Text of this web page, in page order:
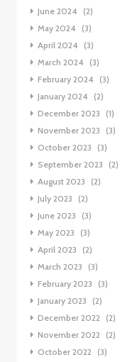
June 2024
(2)
May 2024
(3)
April 2024
(3)
March 2024
(3)
February 2024
(3)
January 2024
(2)
December 2023
(1)
November 2023
(3)
October 2023
(3)
September 2023
(2)
August 2023
(2)
July 2023
(2)
June 2023
(3)
May 2023
(3)
April 2023
(2)
March 2023
(3)
February 2023
(3)
January 2023
(2)
December 2022
(2)
November 2022
(2)
October 2022
(3)